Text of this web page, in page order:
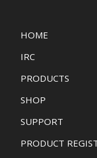
HOME
IRC
PRODUCTS
SHOP
SUPPORT
PRODUCT